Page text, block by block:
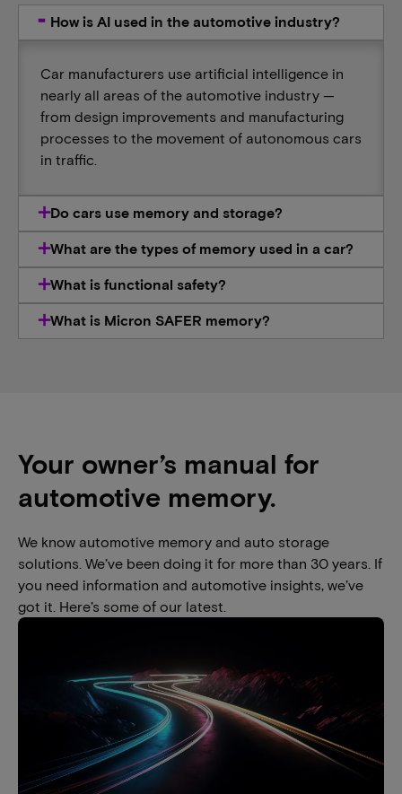
How is AI used in the automotive industry?
Car manufacturers use artificial intelligence in
nearly all areas of the automotive industry —
from design improvements and manufacturing
processes to the movement of autonomous cars
in traffic.
Do cars use memory and storage?
What are the types of memory used in a car?
What is functional safety?
What is Micron SAFER memory?
Your owner’s manual for
automotive memory.
We know automotive memory and auto storage
solutions. We’ve been doing it for more than 30 years. If
you need information and automotive insights, we’ve
got it. Here’s some of our latest.